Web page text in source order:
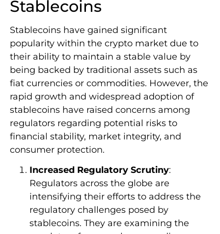
Stablecoins
Stablecoins have gained significant
popularity within the crypto market due to
their ability to maintain a stable value by
being backed by traditional assets such as
fiat currencies or commodities. However, the
rapid growth and widespread adoption of
stablecoins have raised concerns among
regulators regarding potential risks to
financial stability, market integrity, and
consumer protection.
Increased Regulatory Scrutiny:
Regulators across the globe are
intensifying their efforts to address the
regulatory challenges posed by
stablecoins. They are examining the